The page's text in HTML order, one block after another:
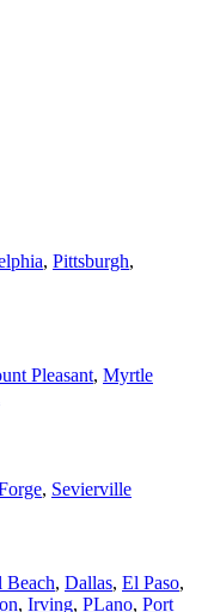
, Pittsburgh,
Pleasant, Myrtle
, Sevierville
Beach, Dallas, El Paso,
, Irving, PLano, Port